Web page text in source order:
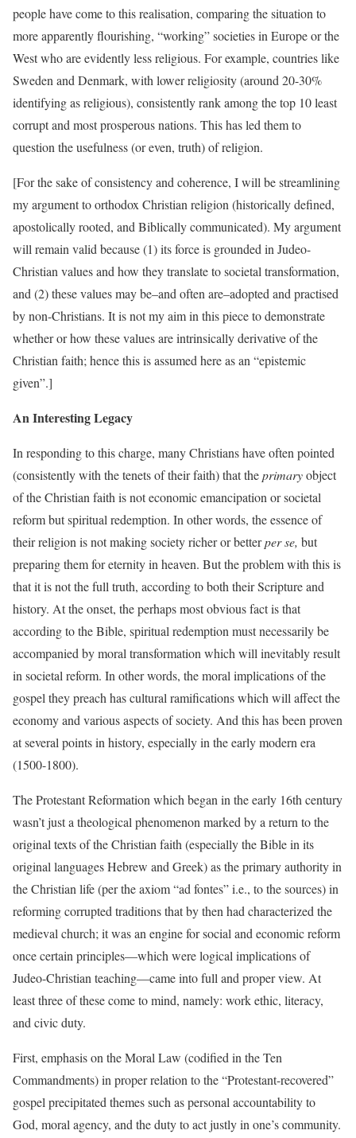
people have come to this realisation, comparing the situation to
more apparently flourishing, “working” societies in Europe or the
West who are evidently less religious. For example, countries like
Sweden and Denmark, with lower religiosity (around 20-30%
identifying as religious), consistently rank among the top 10 least
corrupt and most prosperous nations. This has led them to
question the usefulness (or even, truth) of religion.
[For the sake of consistency and coherence, I will be streamlining
my argument to orthodox Christian religion (historically defined,
apostolically rooted, and Biblically communicated). My argument
will remain valid because (1) its force is grounded in Judeo-
Christian values and how they translate to societal transformation,
and (2) these values may be–and often are–adopted and practised
by non-Christians. It is not my aim in this piece to demonstrate
whether or how these values are intrinsically derivative of the
Christian faith; hence this is assumed here as an “epistemic
given”.]
An Interesting Legacy
In responding to this charge, many Christians have often pointed
(consistently with the tenets of their faith) that theprimaryobject
of the Christian faith is not economic emancipation or societal
reform but spiritual redemption. In other words, the essence of
their religion is not making society richer or betterper se, but
preparing them for eternity in heaven. But the problem with this is
that it is not the full truth, according to both their Scripture and
history. At the onset, the perhaps most obvious fact is that
according to the Bible, spiritual redemption must necessarily be
accompanied by moral transformation which will inevitably result
in societal reform. In other words, the moral implications of the
gospel they preach has cultural ramifications which will affect the
economy and various aspects of society. And this has been proven
at several points in history, especially in the early modern era
(1500-1800).
The Protestant Reformation which began in the early 16th century
wasn’t just a theological phenomenon marked by a return to the
original texts of the Christian faith (especially the Bible in its
original languages Hebrew and Greek) as the primary authority in
the Christian life (per the axiom “ad fontes” i.e., to the sources) in
reforming corrupted traditions that by then had characterized the
medieval church; it was an engine for social and economic reform
once certain principles—which were logical implications of
Judeo-Christian teaching—came into full and proper view. At
least three of these come to mind, namely: work ethic, literacy,
and civic duty.
First, emphasis on the Moral Law (codified in the Ten
Commandments) in proper relation to the “Protestant-recovered”
gospel precipitated themes such as personal accountability to
God, moral agency, and the duty to act justly in one’s community.